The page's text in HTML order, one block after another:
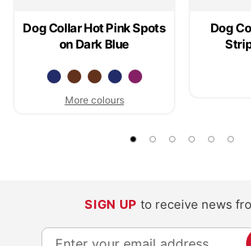
Dog Collar Hot Pink Spots
on Dark Blue
More colours
Dog
SIGN UP to receive news
S